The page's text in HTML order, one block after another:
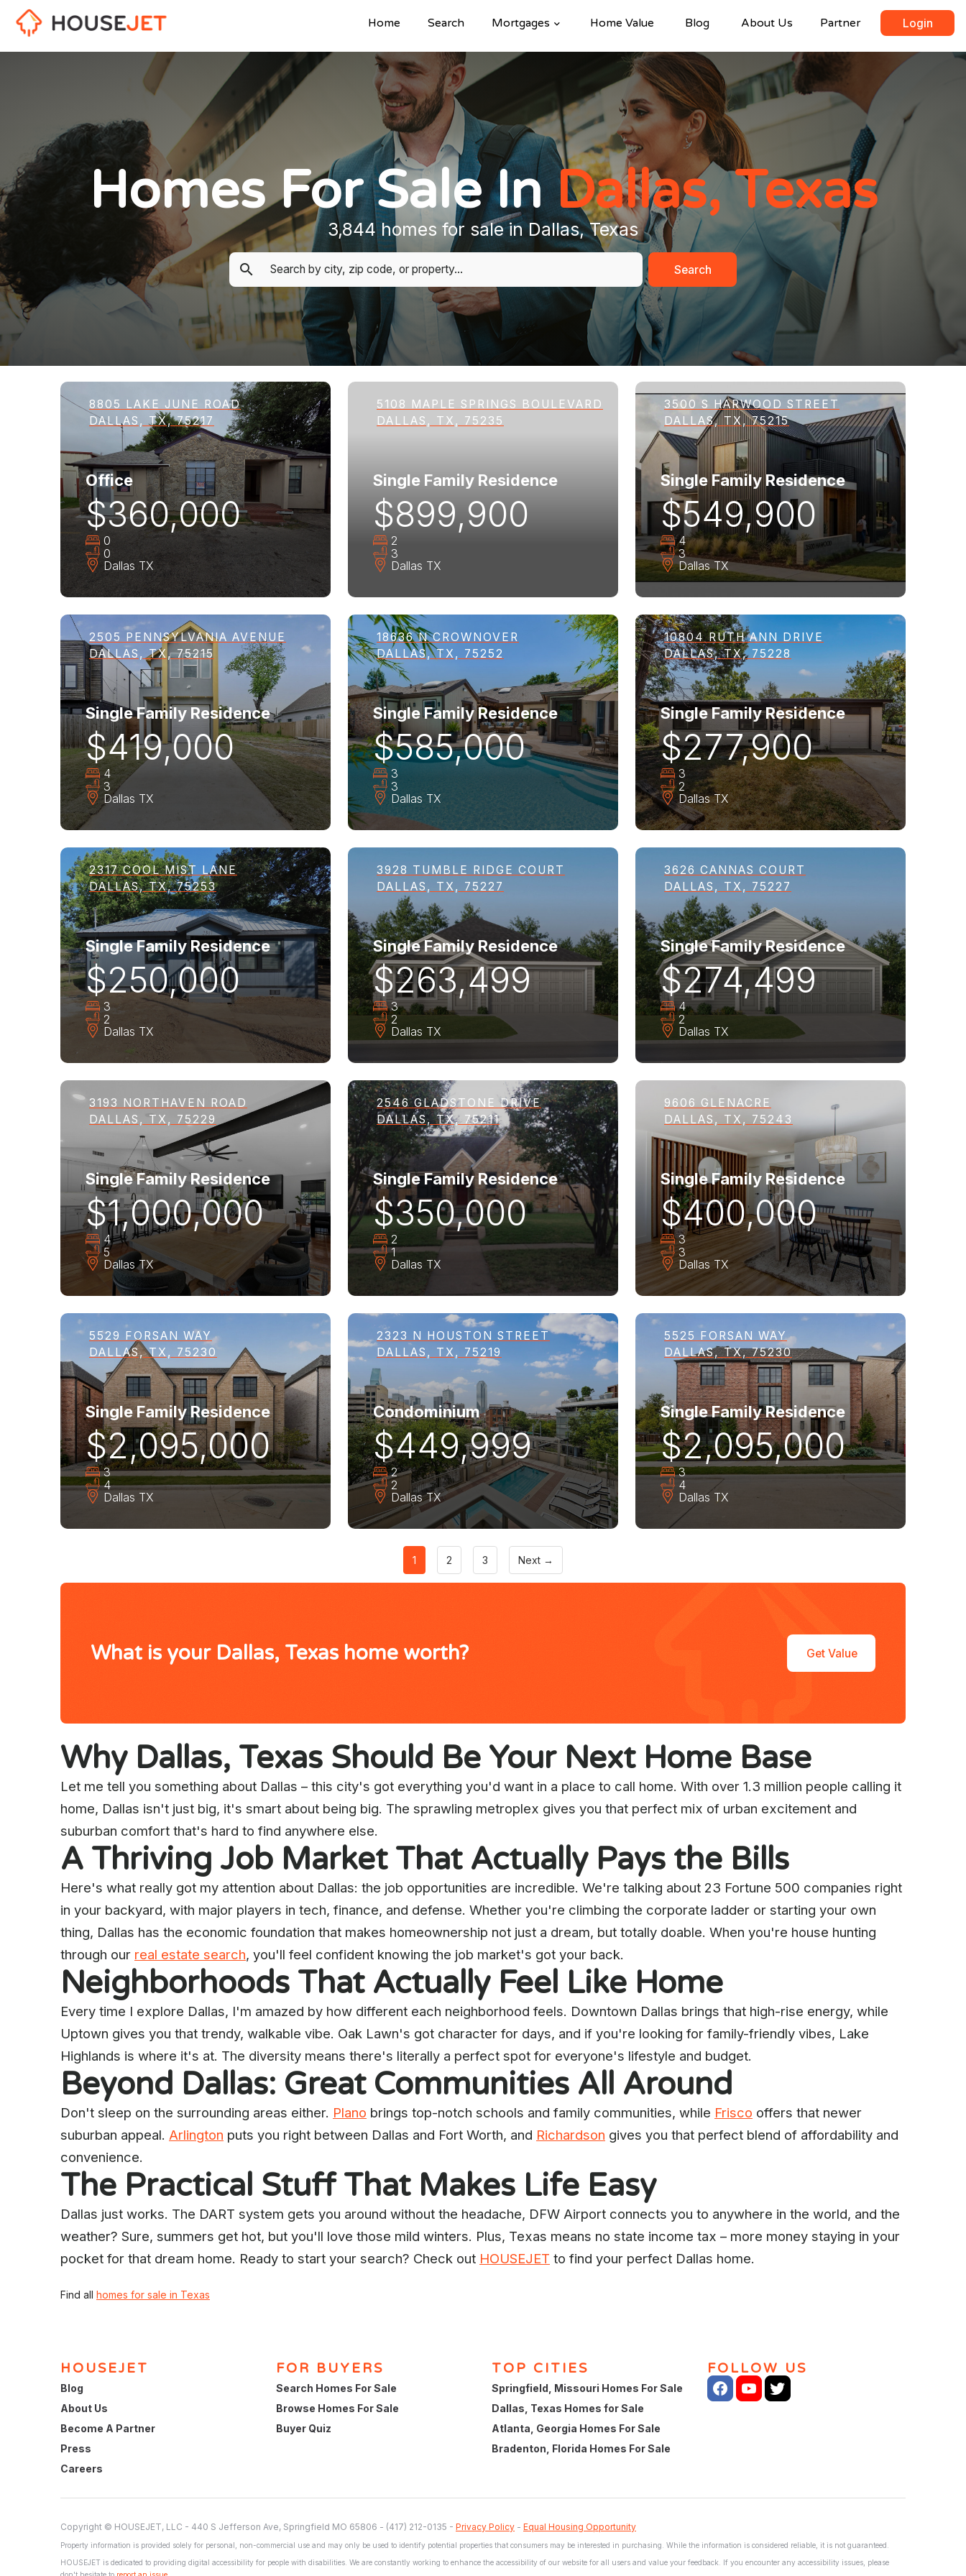
Home Search Mortgages Home Value Blog About Us Partner Login
Homes For Sale InDallas, Texas
3,844 homes for sale in Dallas, Texas
Search
8805 LAKE JUNE ROAD
DALLAS, TX, 75217
Office
$360,000
0
0
Dallas TX
5108 MAPLE SPRINGS BOULEVARD
DALLAS, TX, 75235
Single Family Residence
$899,900
2
3
Dallas TX
3500 S HARWOOD STREET
DALLAS, TX, 75215
Single Family Residence
$549,900
4
3
Dallas TX
2505 PENNSYLVANIA AVENUE
DALLAS, TX, 75215
Single Family Residence
$419,000
4
3
Dallas TX
18636 N CROWNOVER
DALLAS, TX, 75252
Single Family Residence
$585,000
3
3
Dallas TX
10804 RUTH ANN DRIVE
DALLAS, TX, 75228
Single Family Residence
$277,900
3
2
Dallas TX
2317 COOL MIST LANE
DALLAS, TX, 75253
Single Family Residence
$250,000
3
2
Dallas TX
3928 TUMBLE RIDGE COURT
DALLAS, TX, 75227
Single Family Residence
$263,499
3
2
Dallas TX
3626 CANNAS COURT
DALLAS, TX, 75227
Single Family Residence
$274,499
4
2
Dallas TX
3193 NORTHAVEN ROAD
DALLAS, TX, 75229
Single Family Residence
$1,000,000
4
5
Dallas TX
2546 GLADSTONE DRIVE
DALLAS, TX, 75211
Single Family Residence
$350,000
2
1
Dallas TX
9606 GLENACRE
DALLAS, TX, 75243
Single Family Residence
$400,000
3
3
Dallas TX
5529 FORSAN WAY
DALLAS, TX, 75230
Single Family Residence
$2,095,000
3
4
Dallas TX
2323 N HOUSTON STREET
DALLAS, TX, 75219
Condominium
$449,999
2
2
Dallas TX
5525 FORSAN WAY
DALLAS, TX, 75230
Single Family Residence
$2,095,000
3
4
Dallas TX
1 2 3 Next →
What is your Dallas, Texas home worth? Get Value
Why Dallas, Texas Should Be Your Next Home Base
Let me tell you something about Dallas – this city's got everything you'd want in a place to call home. With over 1.3 million people calling it
home, Dallas isn't just big, it's smart about being big. The sprawling metroplex gives you that perfect mix of urban excitement and
suburban comfort that's hard to find anywhere else.
A Thriving Job Market That Actually Pays the Bills
Here's what really got my attention about Dallas: the job opportunities are incredible. We're talking about 23 Fortune 500 companies right
in your backyard, with major players in tech, finance, and defense. Whether you're climbing the corporate ladder or starting your own
thing, Dallas has the economic foundation that makes homeownership not just a dream, but totally doable. When you're house hunting
through our real estate search, you'll feel confident knowing the job market's got your back.
Neighborhoods That Actually Feel Like Home
Every time I explore Dallas, I'm amazed by how different each neighborhood feels. Downtown Dallas brings that high-rise energy, while
Uptown gives you that trendy, walkable vibe. Oak Lawn's got character for days, and if you're looking for family-friendly vibes, Lake
Highlands is where it's at. The diversity means there's literally a perfect spot for everyone's lifestyle and budget.
Beyond Dallas: Great Communities All Around
Don't sleep on the surrounding areas either. Plano brings top-notch schools and family communities, while Frisco offers that newer
suburban appeal. Arlington puts you right between Dallas and Fort Worth, and Richardson gives you that perfect blend of affordability and
convenience.
The Practical Stuff That Makes Life Easy
Dallas just works. The DART system gets you around without the headache, DFW Airport connects you to anywhere in the world, and the
weather? Sure, summers get hot, but you'll love those mild winters. Plus, Texas means no state income tax – more money staying in your
pocket for that dream home. Ready to start your search? Check out HOUSEJET to find your perfect Dallas home.
Find all homes for sale in Texas
HOUSEJET
Blog
About Us
Become A Partner
Press
Careers
FOR BUYERS
Search Homes For Sale
Browse Homes For Sale
Buyer Quiz
TOP CITIES
Springfield, Missouri Homes For Sale
Dallas, Texas Homes for Sale
Atlanta, Georgia Homes For Sale
Bradenton, Florida Homes For Sale
FOLLOW US
Copyright © HOUSEJET, LLC - 440 S Jefferson Ave, Springfield MO 65806 - (417) 212-0135 - Privacy Policy - Equal Housing Opportunity
Property information is provided solely for personal, non-commercial use and may only be used to identify potential properties that consumers may be interested in purchasing. While the information is considered reliable, it is not guaranteed.
HOUSEJET is dedicated to providing digital accessibility for people with disabilities. We are constantly working to enhance the accessibility of our website for all users and value your feedback. If you encounter any accessibility issues, please